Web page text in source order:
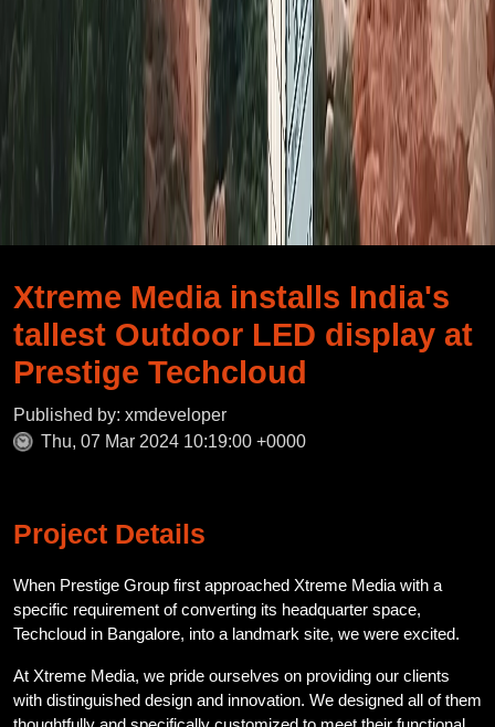
Xtreme Media installs India's
tallest Outdoor LED display at
Prestige Techcloud
Published by: xmdeveloper
Thu, 07 Mar 2024 10:19:00 +0000
Project Details
When Prestige Group first approached Xtreme Media with a
specific requirement of converting its headquarter space,
Techcloud in Bangalore, into a landmark site, we were excited.
At Xtreme Media, we pride ourselves on providing our clients
with distinguished design and innovation. We designed all of them